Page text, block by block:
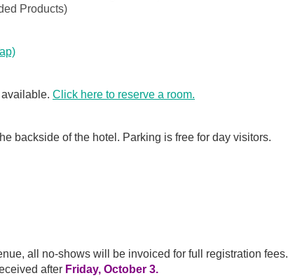
Products)
Click here to reserve a room.
backside of the hotel. Parking is free for day visitors.
all no-shows will be invoiced for full registration fees.
after Friday, October 3.